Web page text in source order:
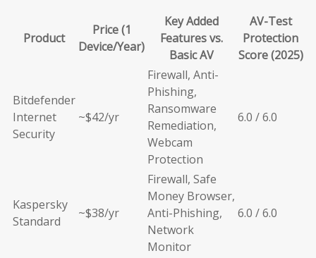
Product
Price (1
Device/Year)
Key Added
Features vs.
Basic AV
AV-Test
Protection
Score (2025)
Bitdefender
Internet
Security
~$42/yr
Firewall, Anti-
Phishing,
Ransomware
Remediation,
Webcam
Protection
6.0 / 6.0
Kaspersky
Standard
~$38/yr
Firewall, Safe
Money Browser,
Anti-Phishing,
Network
Monitor
6.0 / 6.0